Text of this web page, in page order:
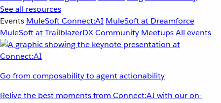
See all resources
Events MuleSoft Connect:AI MuleSoft at Dreamforce
MuleSoft at TrailblazerDXCommunity MeetupsAll events
Go from composability to agent actionability
Relive the best moments from Connect:AI with our on-